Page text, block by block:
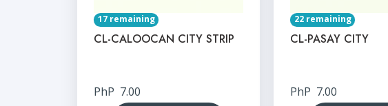
17 remaining
CL-CALOOCAN CITY STRIP
PhP 7.00
22 remaining
CL-PASAY CITY
PhP 7.00